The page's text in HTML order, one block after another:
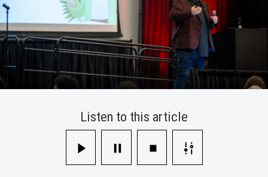
Listen to this article